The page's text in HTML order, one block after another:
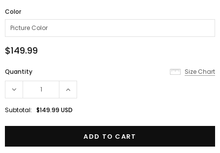
Color
$149.99
Quantity Size Chart
Subtotal: $149.99 USD